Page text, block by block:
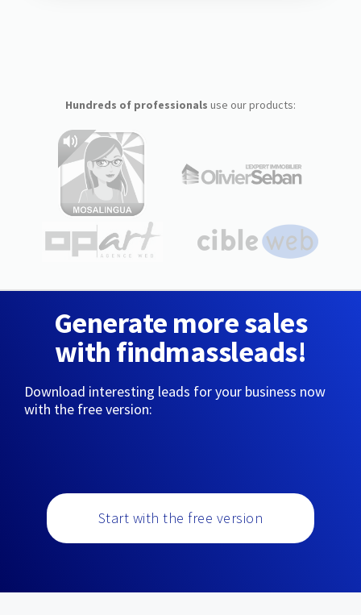
Hundreds of professionals use our products:
Generate more sales
with findmassleads!
Download interesting leads for your business now
with the free version:
Start with the free version